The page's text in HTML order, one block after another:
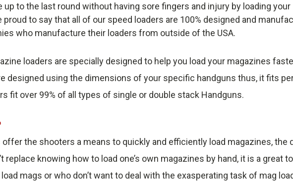
up to the last round without having sore fingers and injury by loading
proud to say that all of our speed loaders are 100% designed and
who manufacture their loaders from outside of the USA.
loaders are specially designed to help you load your magazines
designed using the dimensions of your specific handguns thus, it fits
fit over 99% of all types of single or double stack Handguns.
offer the shooters a means to quickly and efficiently load magazines,
replace knowing how to load one’s own magazines by hand, it is a great
mags or who don’t want to deal with the exasperating task of mag